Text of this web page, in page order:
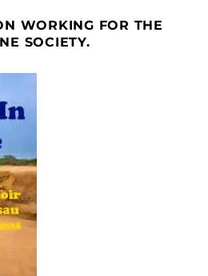
WORKING FOR THE
SOCIETY.